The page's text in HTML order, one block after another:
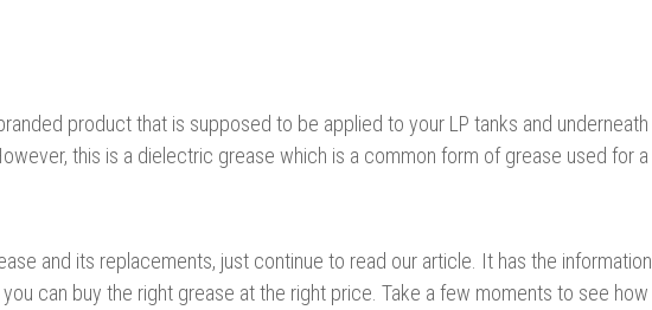
product that is supposed to be applied to your LP tanks and underneath
this is a dielectric grease which is a common form of grease used for a
and its replacements, just continue to read our article. It has the information
can buy the right grease at the right price. Take a few moments to see how